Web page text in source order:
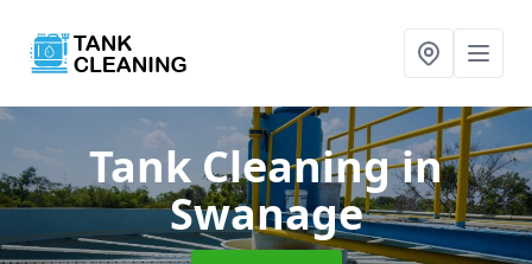
Tank Cleaningin
Swanage